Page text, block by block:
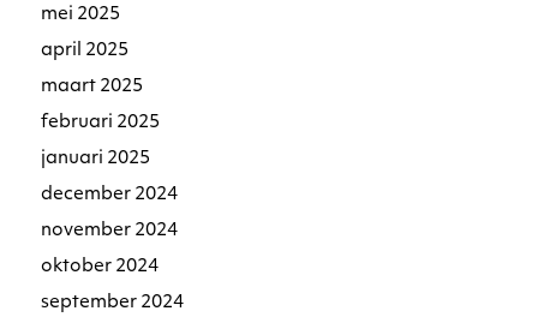
mei 2025
april 2025
maart 2025
februari 2025
januari 2025
december 2024
november 2024
oktober 2024
september 2024